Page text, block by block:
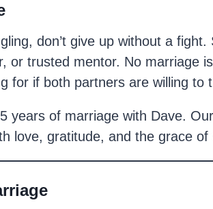
don’t give up without a
or trusted mentor. No marriage
for if both partners are willing to
years of marriage with Dave.
love, gratitude, and the grace of